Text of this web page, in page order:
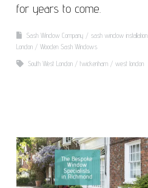
for years to come.
Sash Window Company sash window installation
London
Wooden Sash Windows
South West London twickenham west london